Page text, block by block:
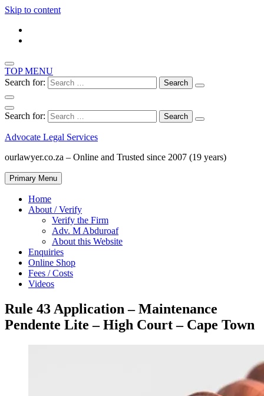
Skip to content
TOP MENU
Search for:
Search for:
Advocate Legal Services
ourlawyer.co.za – Online and Trusted since 2007 (19 years)
Primary Menu
Home
About / Verify
Verify the Firm
Adv. M Abduroaf
About this Website
Enquiries
Online Shop
Fees / Costs
Videos
Rule 43 Application – Maintenance
Pendente Lite – High Court – Cape Town